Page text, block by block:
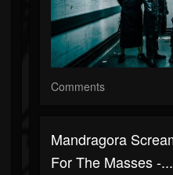
Comments
Mandragora
For The Masses -...